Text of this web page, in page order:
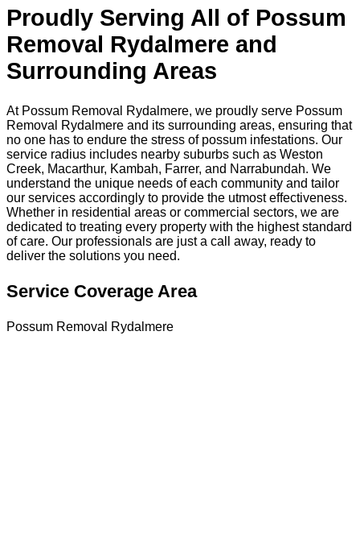
Proudly Serving All of Possum
Removal Rydalmere and
Surrounding Areas
At Possum Removal Rydalmere, we proudly serve Possum
Removal Rydalmere and its surrounding areas, ensuring that
no one has to endure the stress of possum infestations. Our
service radius includes nearby suburbs such as Weston
Creek, Macarthur, Kambah, Farrer, and Narrabundah. We
understand the unique needs of each community and tailor
our services accordingly to provide the utmost effectiveness.
Whether in residential areas or commercial sectors, we are
dedicated to treating every property with the highest standard
of care. Our professionals are just a call away, ready to
deliver the solutions you need.
Service Coverage Area
Possum Removal Rydalmere